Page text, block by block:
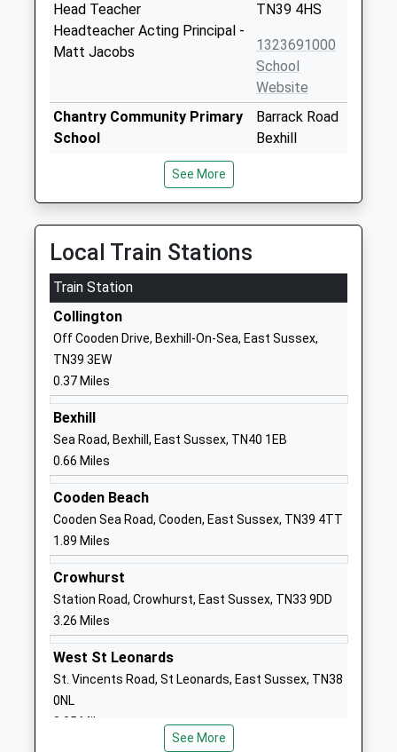
Head Teacher
Headteacher Acting Principal -
Matt Jacobs
TN39 4HS
1323691000
School
Website
Chantry Community Primary
School
Community School
Head Teacher
Mrs Rebecca Reed
Barrack Road
Bexhill
St Peter And St Paul C Of E
Primary School
Voluntary Aided School
Ages:5-11
Head Teacher
Mrs Angela Hamill
Bexhill
01424211073
School
Bexhill High Academy
Academy Converter
Ages:11-16
Head Teacher
Ms Eleanor/ Craig Gordon/ Neal
Gunters Lane
East Sussex
School
Glenleigh Park Primary
Academy
Academy Sponsor Led
Ages:3-11
Bexhill
See More
Local Train Stations
Train Station
Collington
Off Cooden Drive, Bexhill-On-Sea, East Sussex,
TN39 3EW
0.37 Miles
Bexhill
Sea Road, Bexhill, East Sussex, TN40 1EB
0.66 Miles
Cooden Beach
Cooden Sea Road, Cooden, East Sussex, TN39 4TT
1.89 Miles
Crowhurst
Station Road, Crowhurst, East Sussex, TN33 9DD
3.26 Miles
West St Leonards
St. Vincents Road, St Leonards, East Sussex, TN38
0NL
3.35 Miles
See More